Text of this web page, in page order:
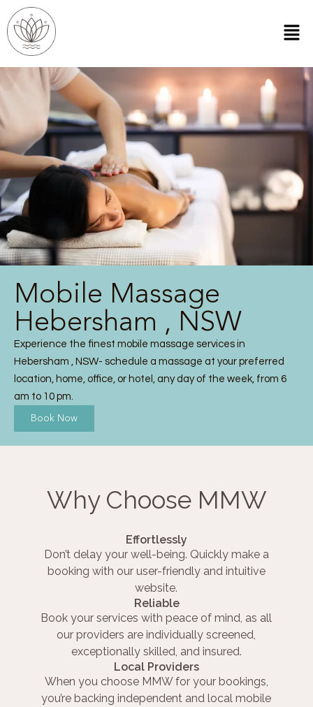
Mobile Massage
Hebersham , NSW
Experience the finest mobile massage services in
Hebersham , NSW- schedule a massage at your preferred
location, home, office, or hotel, any day of the week, from 6
am to 10 pm.
Book Now
Why Choose MMW
Effortlessly
Don’t delay your well-being. Quickly make a
booking with our user-friendly and intuitive
website.
Reliable
Book your services with peace of mind, as all
our providers are individually screened,
exceptionally skilled, and insured.
Local Providers
When you choose MMW for your bookings,
you’re backing independent and local mobile